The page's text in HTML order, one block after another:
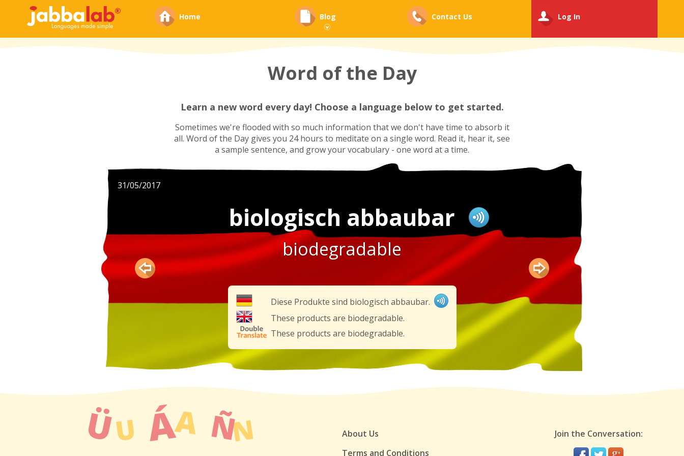
Home Blog Contact Us Log In
Word of the Day
Learn a new word every day! Choose a language below to get started.
Sometimes we're flooded with so much information that we don't have time to absorb it
all. Word of the Day gives you 24 hours to meditate on a single word. Read it, hear it, see
a sample sentence, and grow your vocabulary - one word at a time.
31/05/2017
biologisch abbaubar
biodegradable
Diese Produkte sind biologisch abbaubar.
These products are biodegradable.
These products are biodegradable.
About Us
Terms and Conditions
Join the Conversation: